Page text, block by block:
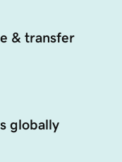
& transfer
globally